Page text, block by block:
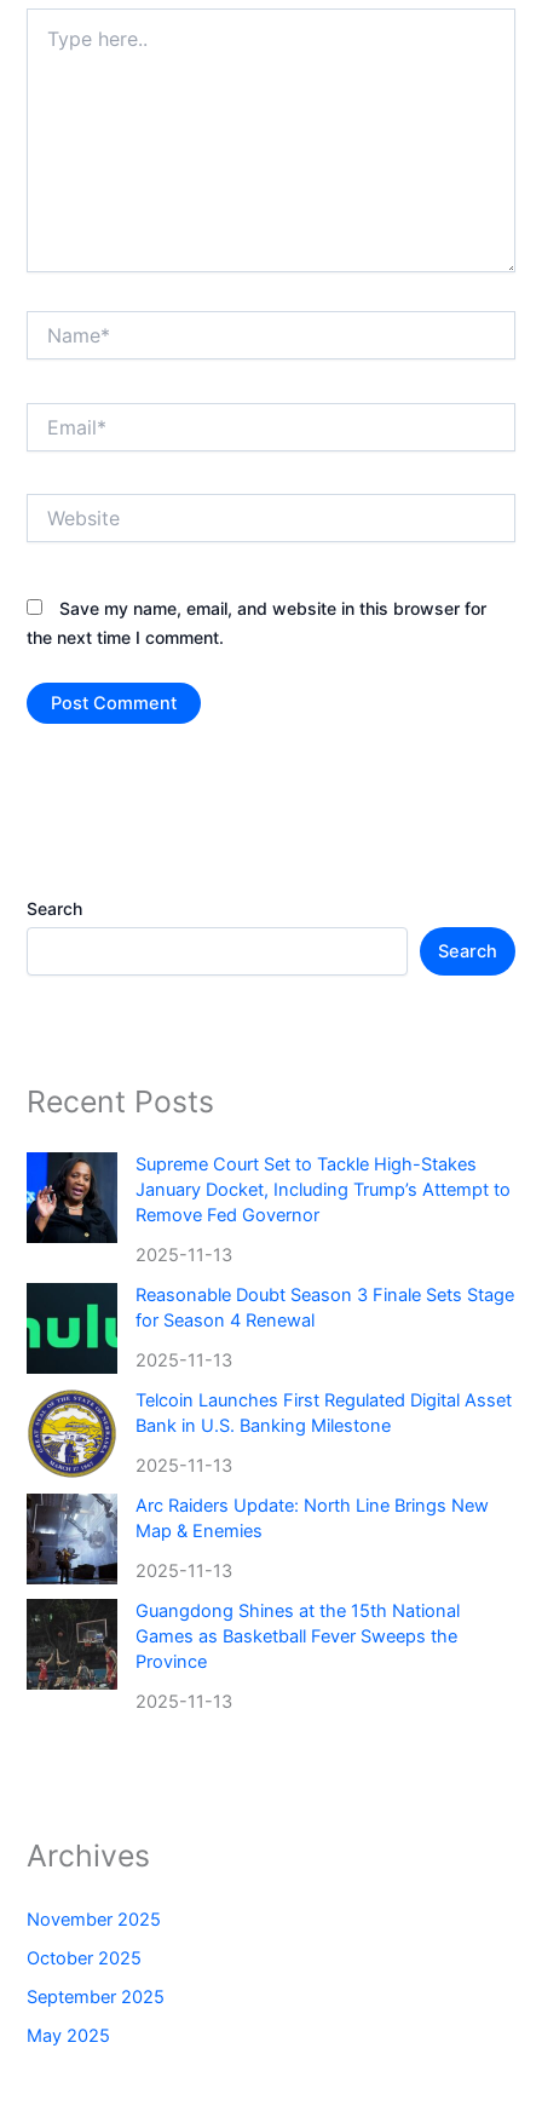
here..
Save my name, email, and website in this browser for
the next time I comment.
Search
Search
Recent Posts
Supreme Court Set to Tackle High-Stakes
January Docket, Including Trump’s Attempt to
Remove Fed Governor
2025-11-13
Reasonable Doubt Season 3 Finale Sets Stage
for Season 4 Renewal
2025-11-13
Telcoin Launches First Regulated Digital Asset
Bank in U.S. Banking Milestone
2025-11-13
Arc Raiders Update: North Line Brings New
Map & Enemies
2025-11-13
Guangdong Shines at the 15th National
Games as Basketball Fever Sweeps the
Province
2025-11-13
Archives
November 2025
October 2025
September 2025
May 2025